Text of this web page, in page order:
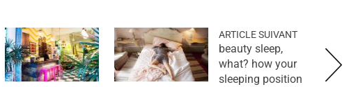
ARTICLE SUIVANT
beauty sleep,
what? how your
sleeping position